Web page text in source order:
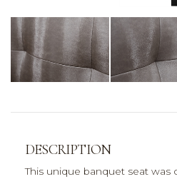
DESCRIPTION
This unique banquet seat was